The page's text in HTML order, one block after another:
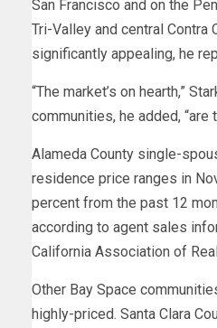
San Francisco and on the
Tri-Valley and central Contra
significantly appealing, he
“The market’s on hearth,”
communities, he added, “are
Alameda County single-
residence price ranges in
percent from the past 12
according to agent sales
California Association of
Other Bay Space
highly-priced. Santa Clara